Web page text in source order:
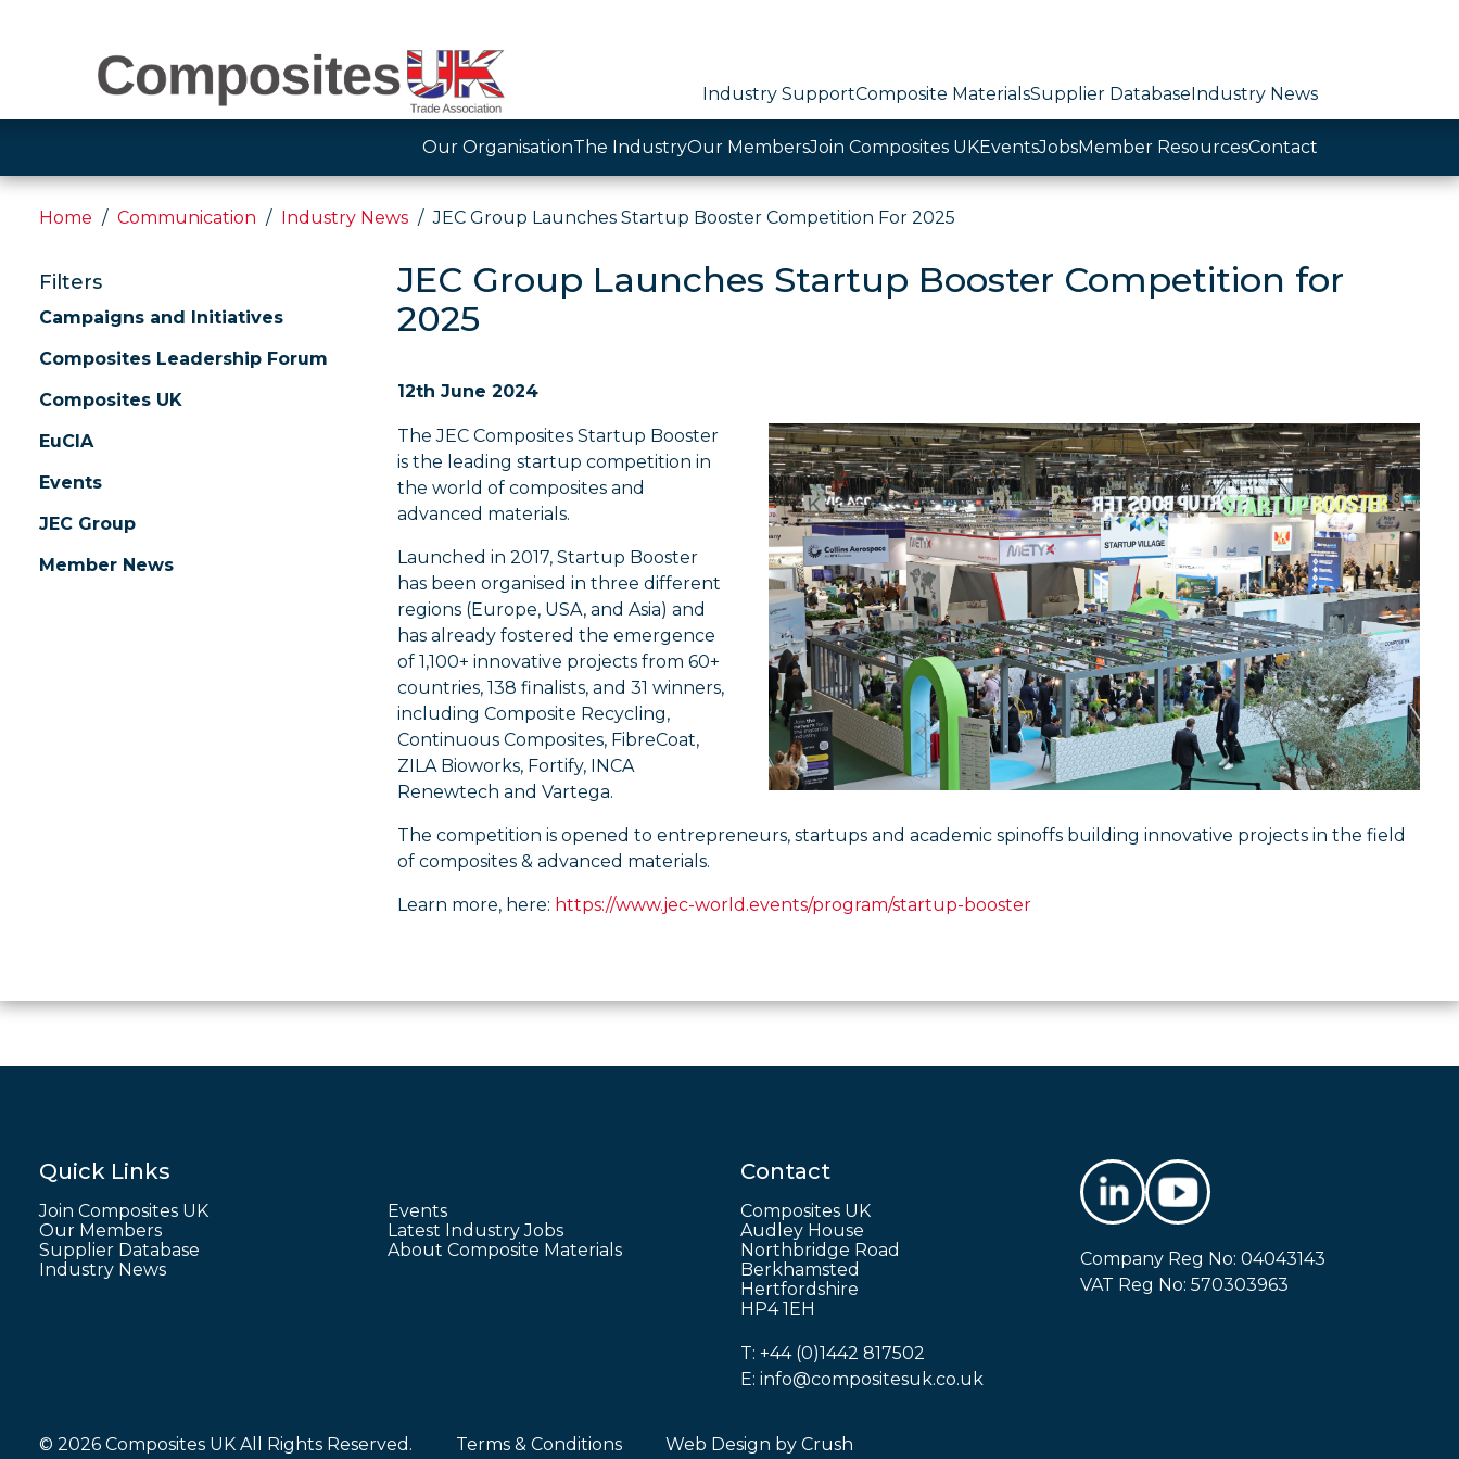
Industry SupportComposite MaterialsSupplier DatabaseIndustry News
Our OrganisationThe IndustryOur MembersJoin Composites UKEventsJobsMember ResourcesContact
Home Communication Industry News JEC Group Launches Startup Booster Competition For 2025
Filters
Campaigns and Initiatives
Composites Leadership Forum
Composites UK
EuCIA
Events
JEC Group
Member News
JEC Group Launches Startup Booster Competition for
2025
12th June 2024
The JEC Composites Startup Booster
is the leading startup competition in
the world of composites and
advanced materials.
Launched in 2017, Startup Booster
has been organised in three different
regions (Europe, USA, and Asia) and
has already fostered the emergence
of 1,100+ innovative projects from 60+
countries, 138 finalists, and 31 winners,
including Composite Recycling,
Continuous Composites, FibreCoat,
ZILA Bioworks, Fortify, INCA
Renewtech and Vartega.
The competition is opened to entrepreneurs, startups and academic spinoffs building innovative projects in the field
of composites & advanced materials.
Learn more, here: https://www.jec-world.events/program/startup-booster
Quick Links
Join Composites UK
Our Members
Supplier Database
Industry News
Events
Latest Industry Jobs
About Composite Materials
Contact
Composites UK
Audley House
Northbridge Road
Berkhamsted
Hertfordshire
HP4 1EH
T: +44 (0)1442 817502
E: info@compositesuk.co.uk
Company Reg No: 04043143
VAT Reg No: 570303963
© 2026 Composites UK All Rights Reserved. Terms & Conditions Web Design by Crush